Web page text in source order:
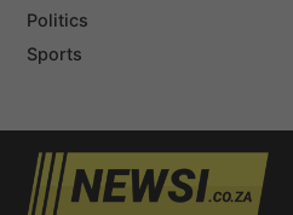
Politics
Sports